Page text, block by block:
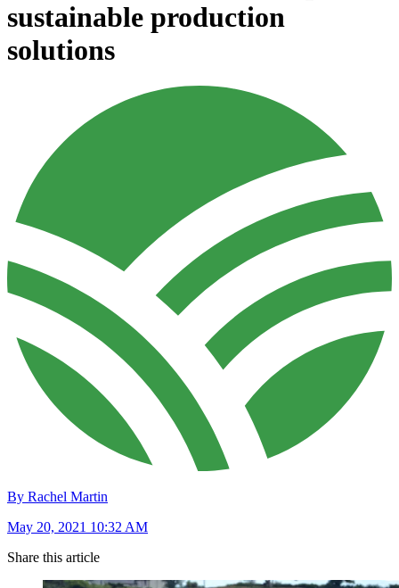
sustainable production
solutions
By Rachel Martin
May 20, 2021 10:32 AM
Share this article